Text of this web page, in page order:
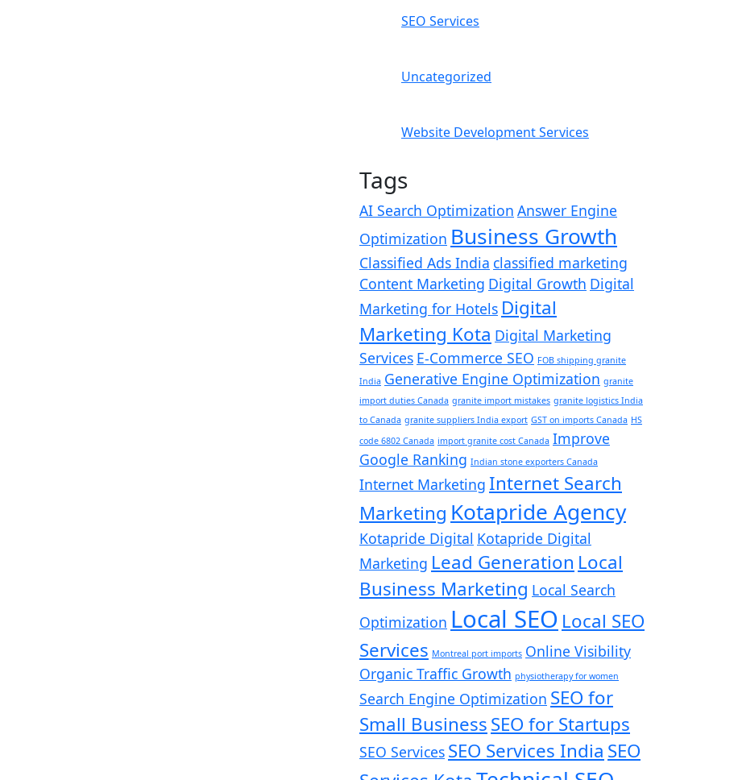
SEO Services
Uncategorized
Website Development Services
Tags
AI Search Optimization Answer Engine
Optimization Business Growth
Classified Ads India classified marketing
Content Marketing Digital Growth Digital
Marketing for Hotels Digital
Marketing Kota Digital Marketing
Services E-Commerce SEO FOB shipping granite
India Generative Engine Optimization granite
import duties Canada granite import mistakes granite logistics India
to Canada granite suppliers India export GST on imports Canada HS
code 6802 Canada import granite cost Canada Improve
Google Ranking Indian stone exporters Canada
Internet Marketing Internet Search
Marketing Kotapride Agency
Kotapride Digital Kotapride Digital
Marketing Lead Generation Local
Business Marketing Local Search
Optimization Local SEO Local SEO
Services Montreal port imports Online Visibility
Organic Traffic Growth physiotherapy for women
Search Engine Optimization SEO for
Small BusinessSEO for Startups
SEO Services SEO Services India SEO